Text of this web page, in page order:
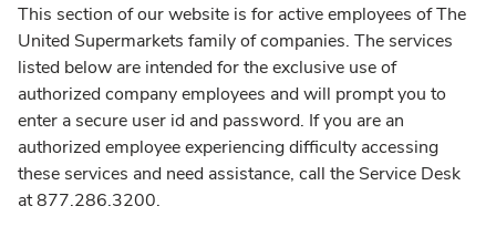
This section of our website is for active employees of The
United Supermarkets family of companies. The services
listed below are intended for the exclusive use of
authorized company employees and will prompt you to
enter a secure user id and password. If you are an
authorized employee experiencing difficulty accessing
these services and need assistance, call the Service Desk
at 877.286.3200.